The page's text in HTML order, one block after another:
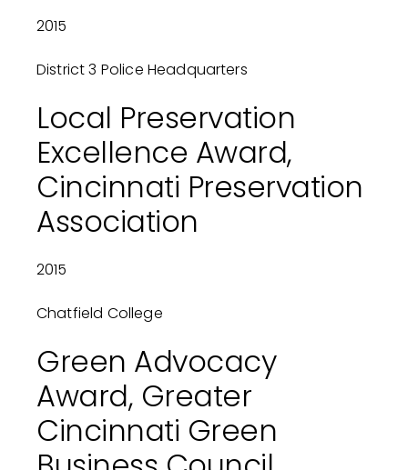
2015
District 3 Police Headquarters
Local Preservation
Excellence Award,
Cincinnati Preservation
Association
2015
Chatfield College
Green Advocacy
Award, Greater
Cincinnati Green